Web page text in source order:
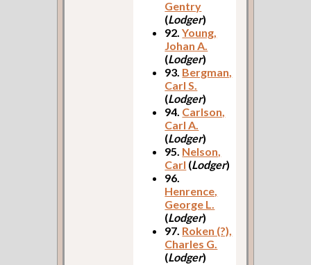
Gentry
(Lodger)
92.Young,
Johan A.
(Lodger)
93. Bergman,
Carl S.
(Lodger)
94. Carlson,
Carl A.
(Lodger)
95. Nelson,
Carl (Lodger)
96.
Henrence,
George L.
(Lodger)
97. Roken (?),
Charles G.
(Lodger)